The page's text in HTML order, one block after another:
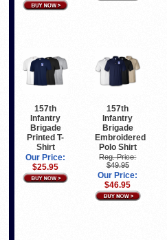
157th
Infantry
Brigade
Printed T-
Shirt
Our Price:
$25.95
157th
Infantry
Brigade
Embroidered
Polo Shirt
Reg. Price:
$49.95
Our Price:
$46.95